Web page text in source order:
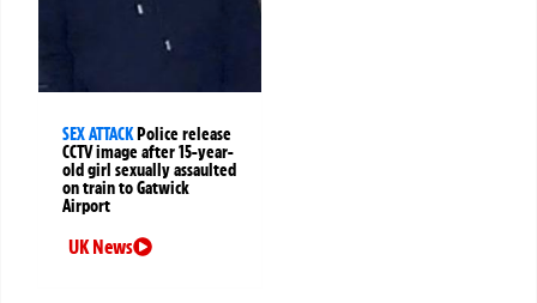
SEX ATTACKPolice release
CCTV image after 15-year-
old girl sexually assaulted
on train to Gatwick
Airport
UK News